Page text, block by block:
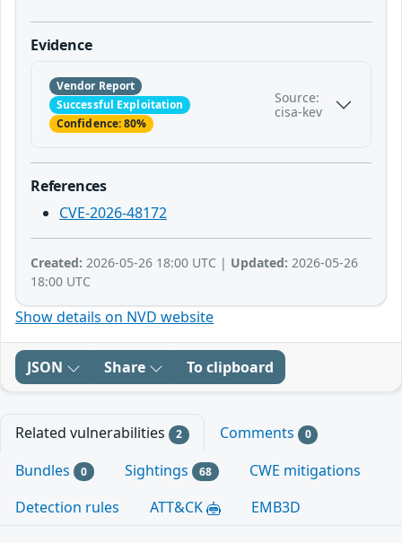
Evidence
Vendor Report
Successful Exploitation
Confidence: 80%
Source:
cisa-kev
References
CVE-2026-48172
Created: 2026-05-26 18:00 UTC | Updated: 2026-05-26
18:00 UTC
Show details on NVD website
JSON Share To clipboard
Related vulnerabilities 2 Comments 0
Bundles 0 Sightings 68
CWE mitigations
Detection rules
ATT&CK EMB3D